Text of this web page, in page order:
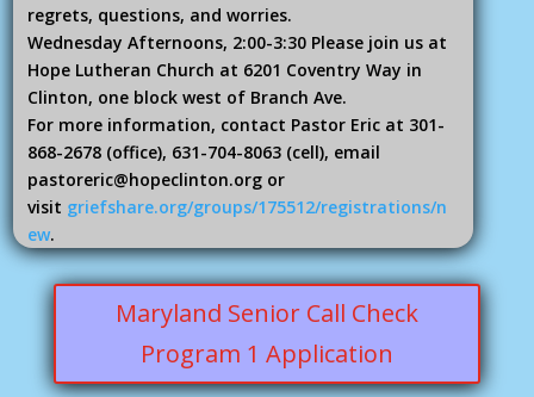
regrets, questions, and worries.
Wednesday Afternoons, 2:00-3:30 Please join us at
Hope Lutheran Church at 6201 Coventry Way in
Clinton, one block west of Branch Ave.
For more information, contact Pastor Eric at 301-
868-2678 (office), 631-704-8063 (cell), email
pastoreric@hopeclinton.org or
visit griefshare.org/groups/175512/registrations/n
ew.
Maryland Senior Call Check
Program 1 Application